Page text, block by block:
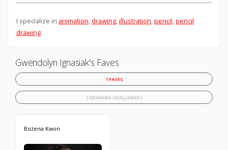
I specialize in animation drawing, illustration pencil pencil
drawing.
Gwendolyn Ignasiak's Faves
1 FAVES
2 DRAWING CHALLENGES
Bożena Kwon